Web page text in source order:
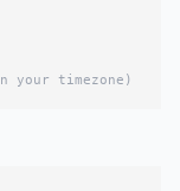
your timezone)